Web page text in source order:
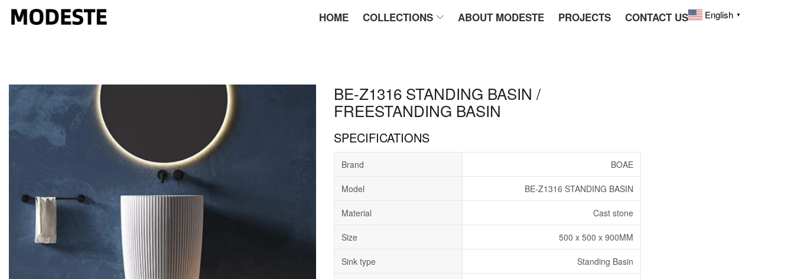
HOME COLLECTIONS ABOUT MODESTE PROJECTS CONTACT US English ▼
BE-Z1316 STANDING BASIN /
FREESTANDING BASIN
SPECIFICATIONS
Brand BOAE
Model BE-Z1316 STANDING BASIN
Material Cast stone
Size 500 x 500 x 900MM
Sink type Standing Basin